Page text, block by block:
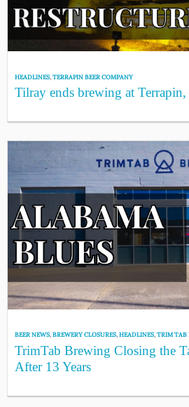
HEADLINES,TERRAPIN BEER COMPANY
Tilray ends brewing at
BEER NEWS,BREWERY CLOSURES,HEADLINES,TRIM TAB
TrimTab Brewing Closing the
After 13 Years